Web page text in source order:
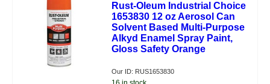
Rust-Oleum Industrial Choice
1653830 12 oz Aerosol Can
Solvent Based Multi-Purpose
Alkyd Enamel Spray Paint,
Gloss Safety Orange
Our ID: RUS1653830